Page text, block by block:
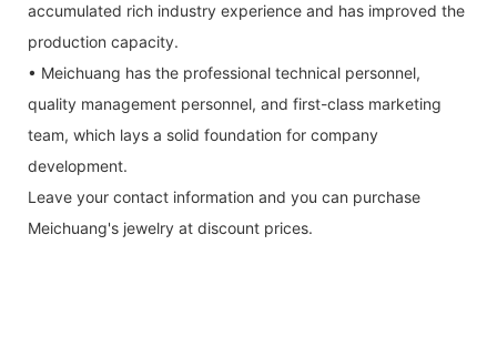
accumulated rich industry experience and has improved the
production capacity.
• Meichuang has the professional technical personnel,
quality management personnel, and first-class marketing
team, which lays a solid foundation for company
development.
Leave your contact information and you can purchase
Meichuang's jewelry at discount prices.